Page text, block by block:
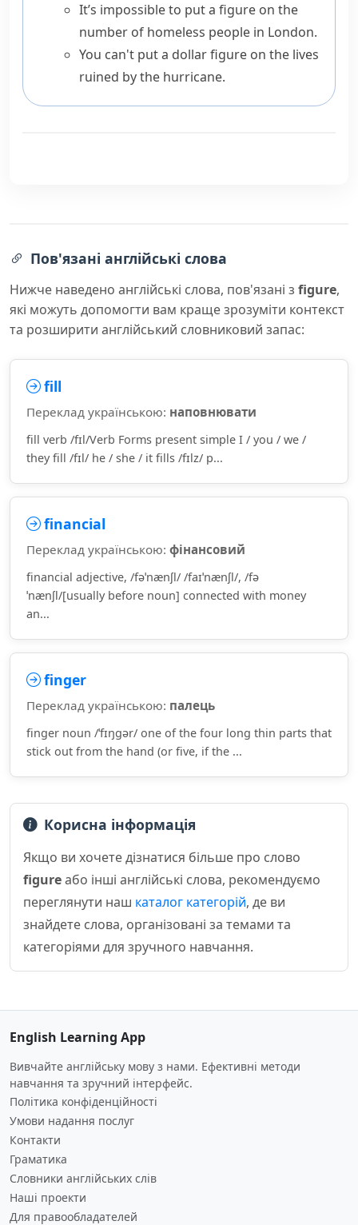
It’s impossible to put a figure on the
number of homeless people in London.
You can't put a dollar figure on the lives
ruined by the hurricane.
Пов'язані англійські слова
Нижче наведено англійські слова, пов'язані з figure,
які можуть допомогти вам краще зрозуміти контекст
та розширити англійський словниковий запас:
fill
Переклад українською: наповнювати
fill verb /fɪl/Verb Forms present simple I / you / we /
they fill /fɪl/ he / she / it fills /fɪlz/ p...
financial
Переклад українською: фінансовий
financial adjective, /fəˈnænʃl/ /faɪˈnænʃl/, /fə
ˈnænʃl/[usually before noun] connected with money
an...
finger
Переклад українською: палець
finger noun /ˈfɪŋɡər/ one of the four long thin parts that
stick out from the hand (or five, if the ...
Корисна інформація
Якщо ви хочете дізнатися більше про слово
figureабо інші англійські слова, рекомендуємо
переглянути наш каталог категорій, де ви
знайдете слова, організовані за темами та
категоріями для зручного навчання.
English Learning App
Вивчайте англійську мову з нами. Ефективні методи
навчання та зручний інтерфейс.
Політика конфіденційності
Умови надання послуг
Контакти
Граматика
Словники англійських слів
Наші проекти
Для правообладателей